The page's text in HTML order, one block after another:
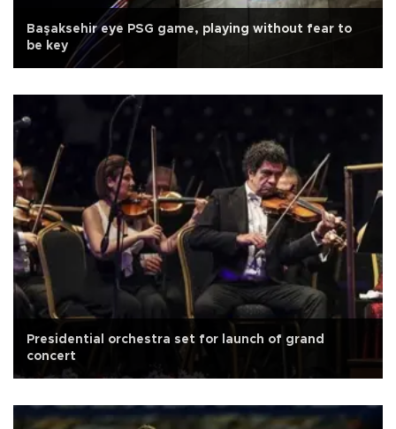
Başaksehir eye PSG game, playing without fear to
be key
Presidential orchestra set for launch of grand
concert